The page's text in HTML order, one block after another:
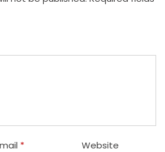
* Website